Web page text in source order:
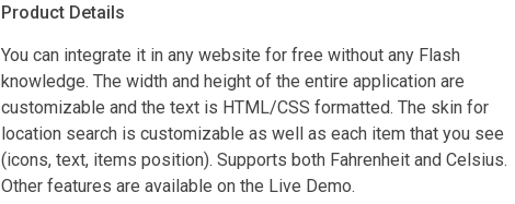
Product Details
You can integrate it in any website for free without any Flash
knowledge. The width and height of the entire application are
customizable and the text is HTML/CSS formatted. The skin for
location search is customizable as well as each item that you see
(icons, text, items position). Supports both Fahrenheit and Celsius.
Other features are available on the Live Demo.